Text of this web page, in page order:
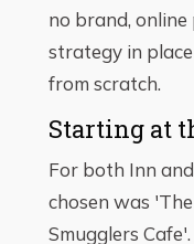
no brand,
strategy in
from scratch.
Starting at
For both Inn
chosen was
Smugglers